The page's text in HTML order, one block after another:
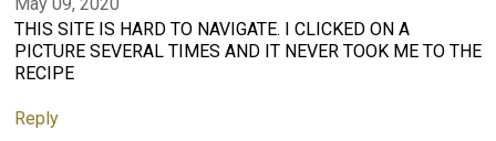
THIS SITE IS HARD TO NAVIGATE. I CLICKED ON A
PICTURE SEVERAL TIMES AND IT NEVER TOOK ME TO THE
RECIPE
Reply